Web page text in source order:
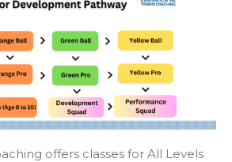
offers classes for All Levels